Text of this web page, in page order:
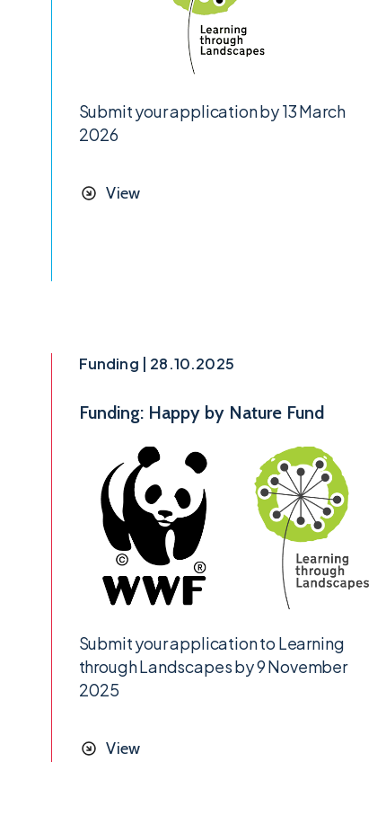
Submit your application by 13 March
2026
View
Funding | 28.10.2025
Funding: Happy by Nature Fund
Submit your application to Learning
through Landscapes by 9 November
2025
View